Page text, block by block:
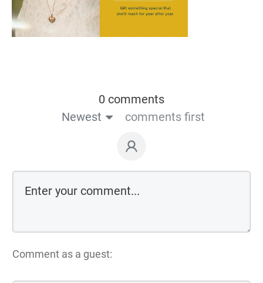
0 comments
Newest
comments first
Comment as a guest: